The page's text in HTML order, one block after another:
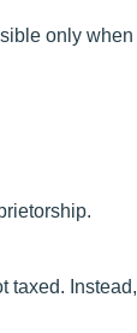
only when
taxed. Instead,